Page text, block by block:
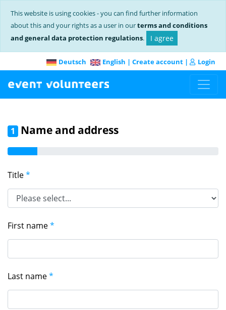
This website is using cookies - you can find further information
about this and your rights as a user in ourterms and conditions
and general data protection regulations. I agree
Deutsch English | Create account | Login
1 Name and address
Title*
First name*
Last name*